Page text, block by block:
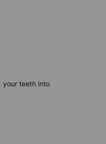
your teeth into